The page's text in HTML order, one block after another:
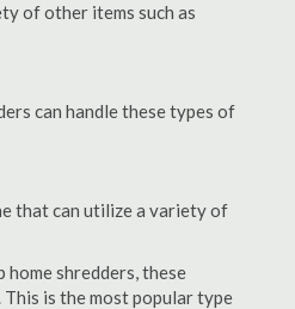
of other items such as
can handle these types of
that can utilize a variety of
shredders, these
is the most popular type